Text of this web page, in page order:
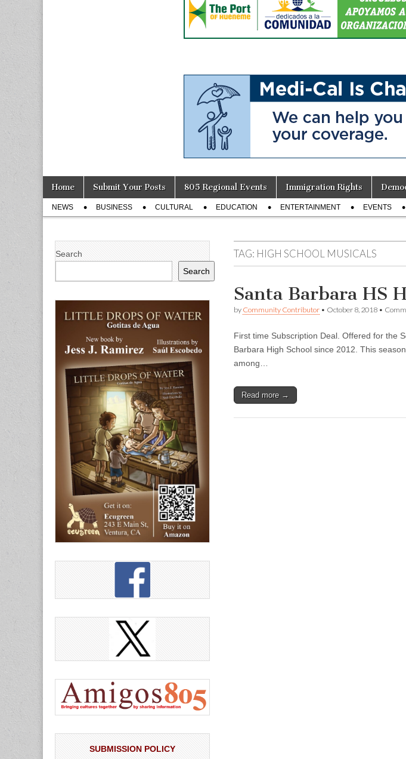
Main
menu
Skip
content
Home Submit Your Posts 805 Regional Events Immigration Rights
Sub
menu
NEWS BUSINESS CULTURAL EDUCATION ENTERTAINMENT EVENTS
TAG: HIGH SCHOOL MUSICALS
Santa Barbara HS
by Community Contributor • October 8, 2018 •
First time Subscription Deal. Offered for the
Barbara High School since 2012. This
among…
Read more →
Search
Search
SUBMISSION POLICY